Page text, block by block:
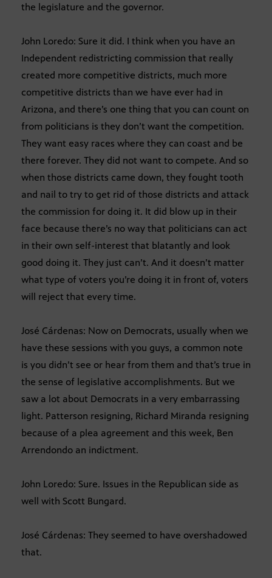
the legislature and the governor.
John Loredo: Sure it did. I think when you have an
Independent redistricting commission that really
created more competitive districts, much more
competitive districts than we have ever had in
Arizona, and there’s one thing that you can count on
from politicians is they don’t want the competition.
They want easy races where they can coast and be
there forever. They did not want to compete. And so
when those districts came down, they fought tooth
and nail to try to get rid of those districts and attack
the commission for doing it. It did blow up in their
face because there’s no way that politicians can act
in their own self-interest that blatantly and look
good doing it. They just can’t. And it doesn’t matter
what type of voters you’re doing it in front of, voters
will reject that every time.
José Cárdenas: Now on Democrats, usually when we
have these sessions with you guys, a common note
is you didn’t see or hear from them and that’s true in
the sense of legislative accomplishments. But we
saw a lot about Democrats in a very embarrassing
light. Patterson resigning, Richard Miranda resigning
because of a plea agreement and this week, Ben
Arrendondo an indictment.
John Loredo: Sure. Issues in the Republican side as
well with Scott Bungard.
José Cárdenas: They seemed to have overshadowed
that.